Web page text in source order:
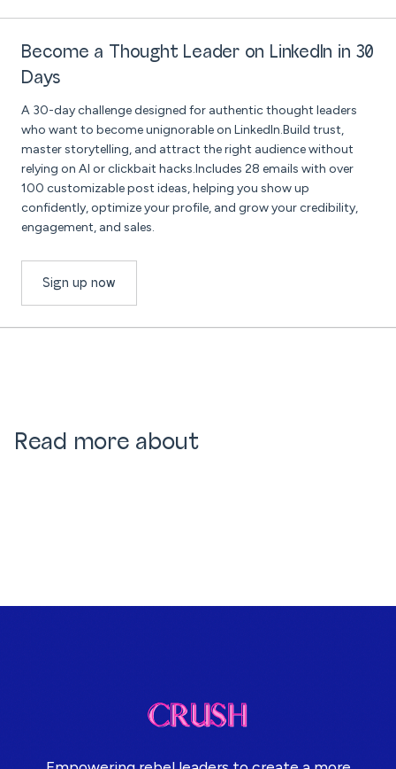
Become a Thought Leader on LinkedIn in 30
Days
A 30-day challenge designed for authentic thought leaders
who want to become unignorable on LinkedIn.Build trust,
master storytelling, and attract the right audience without
relying on AI or clickbait hacks.Includes 28 emails with over
100 customizable post ideas, helping you show up
confidently, optimize your profile, and grow your credibility,
engagement, and sales.
Sign up now
Read more about